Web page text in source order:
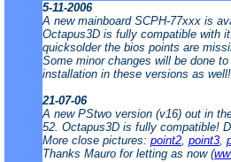
5-11-2006
A new mainboard SCPH-77xxx is
Octapus3D is fully compatible with
quicksolder the bios points are
Some minor changes will be done
installation in these versions as
21-07-06
A new PStwo version (v16) out in
52. Octapus3D is fully compatible!
More close pictures: point2, point3,
Thanks Mauro for letting as now (